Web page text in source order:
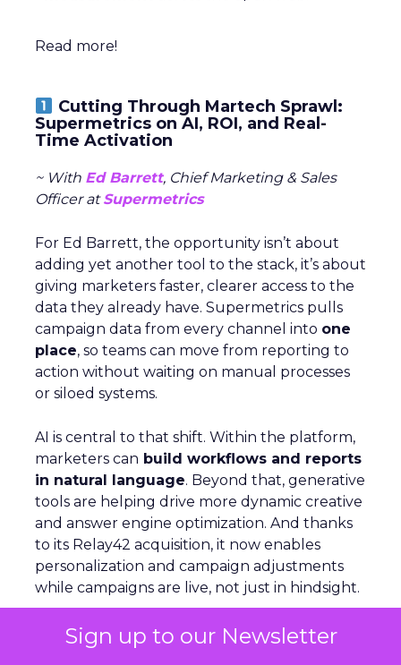
Sign up to our Newsletter
Read more!
Cutting Through Martech Sprawl:
Supermetrics on AI, ROI, and Real-
Time Activation
~ With Ed Barrett, Chief Marketing & Sales
Officer atSupermetrics
For Ed Barrett, the opportunity isn’t about
adding yet another tool to the stack, it’s about
giving marketers faster, clearer access to the
data they already have. Supermetrics pulls
campaign data from every channel into one
place, so teams can move from reporting to
action without waiting on manual processes
or siloed systems.
AI is central to that shift. Within the platform,
marketers can build workflows and reports
in natural language. Beyond that, generative
tools are helping drive more dynamic creative
and answer engine optimization. And thanks
to its Relay42 acquisition, it now enables
personalization and campaign adjustments
while campaigns are live, not just in hindsight.
Picture a Paris hotel with sudden availability.
Spend and creative can be redirected